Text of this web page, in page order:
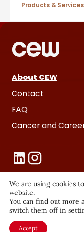
Products & Services
About CEW
Contact
FAQ
Cancer and
Become a
Join CEW
We are using cookies
website.
You can find out more
switch them off in
Accept